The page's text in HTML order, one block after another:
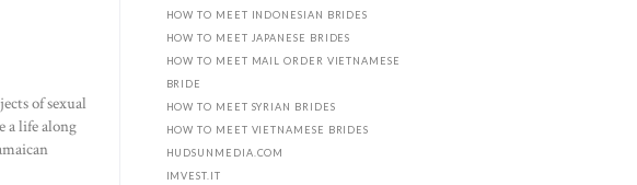
of sexual
a life along
HOW TO MEET INDONESIAN BRIDES
HOW TO MEET JAPANESE BRIDES
HOW TO MEET MAIL ORDER VIETNAMESE
BRIDE
HOW TO MEET SYRIAN BRIDES
HOW TO MEET VIETNAMESE BRIDES
HUDSUNMEDIA.COM
IMVEST.IT